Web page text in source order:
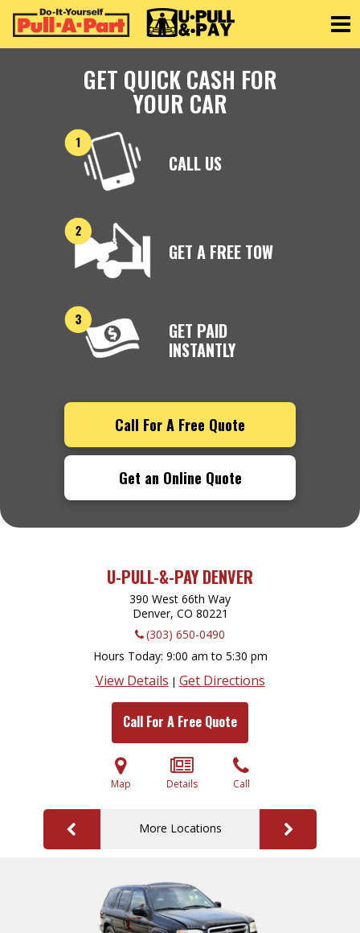
GET QUICK CASH FOR
YOUR CAR
CALL US
GET A FREE TOW
GET PAID
INSTANTLY
Call For A Free Quote
Get an Online Quote
U-PULL-&-PAY DENVER
390 West 66th Way
Denver, CO 80221
(303) 650-0490
Hours Today 9:00 am to 5:30 pm
View Details | Get Directions
Call For A Free Quote
Map Details Call
More Locations